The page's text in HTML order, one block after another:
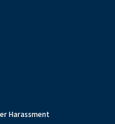
Harassment